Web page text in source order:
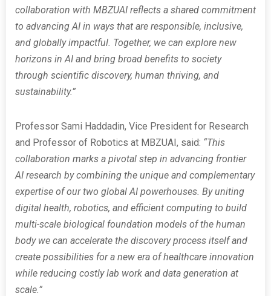
collaboration with MBZUAI reflects a shared commitment
to advancing AI in ways that are responsible, inclusive,
and globally impactful. Together, we can explore new
horizons in AI and bring broad benefits to society
through scientific discovery, human thriving, and
sustainability.”
Professor Sami Haddadin, Vice President for Research
and Professor of Robotics at MBZUAI, said: “This
collaboration marks a pivotal step in advancing frontier
AI research by combining the unique and complementary
expertise of our two global AI powerhouses. By uniting
digital health, robotics, and efficient computing to build
multi-scale biological foundation models of the human
body we can accelerate the discovery process itself and
create possibilities for a new era of healthcare innovation
while reducing costly lab work and data generation at
scale.”